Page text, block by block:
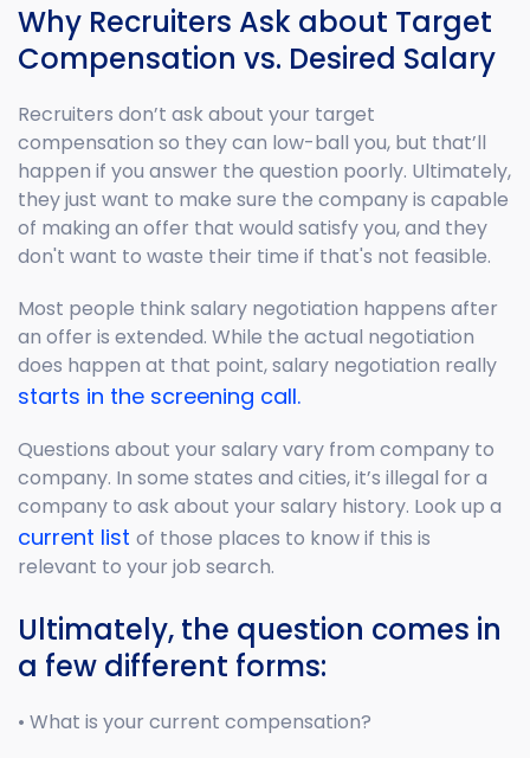
Why Recruiters Ask about Target
Compensation vs. Desired Salary
Recruiters don’t ask about your target
compensation so they can low-ball you, but that’ll
happen if you answer the question poorly. Ultimately,
they just want to make sure the company is capable
of making an offer that would satisfy you, and they
don't want to waste their time if that's not feasible.
Most people think salary negotiation happens after
an offer is extended. While the actual negotiation
does happen at that point, salary negotiation really
starts in the screening call.
Questions about your salary vary from company to
company. In some states and cities, it’s illegal for a
company to ask about your salary history. Look up a
current list of those places to know if this is
relevant to your job search.
Ultimately, the question comes in
a few different forms:
• What is your current compensation?